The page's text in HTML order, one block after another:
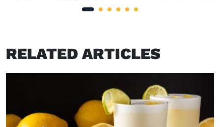
RELATED ARTICLES